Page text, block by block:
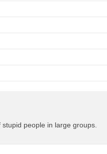
people in large groups.